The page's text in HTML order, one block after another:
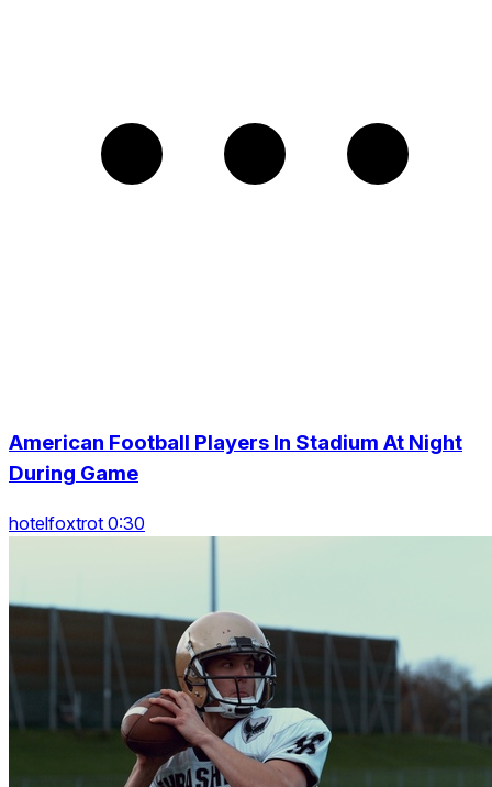
American Football Players In Stadium At Night
During Game
hotelfoxtrot 0:30